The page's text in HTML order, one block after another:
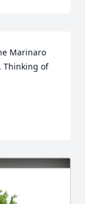
Marinaro
Thinking of